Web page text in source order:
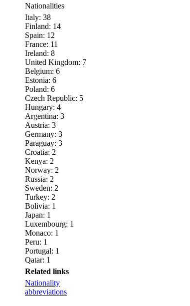
Nationalities
Italy: 38
Finland: 14
Spain: 12
France: 11
Ireland: 8
United Kingdom: 7
Belgium: 6
Estonia: 6
Poland: 6
Czech Republic: 5
Hungary: 4
Argentina: 3
Austria: 3
Germany: 3
Paraguay: 3
Croatia: 2
Kenya: 2
Norway: 2
Russia: 2
Sweden: 2
Turkey: 2
Bolivia: 1
Japan: 1
Luxembourg: 1
Monaco: 1
Peru: 1
Portugal: 1
Qatar: 1
Related links
Nationality
abbreviations